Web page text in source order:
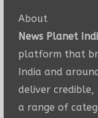
About
News Planet
platform that
India and
deliver credible,
a range of